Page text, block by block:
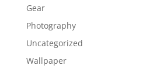
Gear
Photography
Uncategorized
Wallpaper